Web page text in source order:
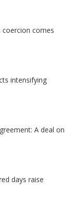
coercion comes
intensifying
A deal on
days raise